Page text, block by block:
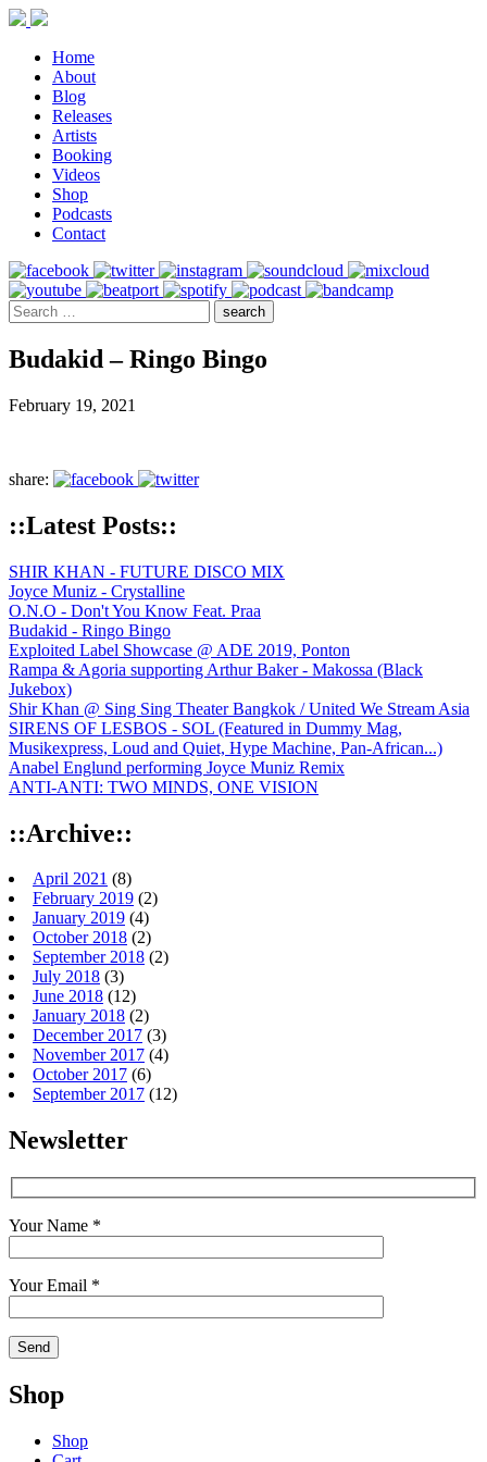
Home
About
Blog
Releases
Artists
Booking
Videos
Shop
Podcasts
Contact
Budakid – Ringo Bingo
February 19, 2021
share:
::Latest Posts::
SHIR KHAN - FUTURE DISCO MIX
Joyce Muniz - Crystalline
O.N.O - Don't You Know Feat. Praa
Budakid - Ringo Bingo
Exploited Label Showcase @ ADE 2019, Ponton
Rampa & Agoria supporting Arthur Baker - Makossa (Black
Jukebox)
Shir Khan @ Sing Sing Theater Bangkok / United We Stream Asia
SIRENS OF LESBOS - SOL (Featured in Dummy Mag,
Musikexpress, Loud and Quiet, Hype Machine, Pan-African...)
Anabel Englund performing Joyce Muniz Remix
ANTI-ANTI: TWO MINDS, ONE VISION
::Archive::
April 2021 (8)
February 2019 (2)
January 2019 (4)
October 2018 (2)
September 2018 (2)
July 2018 (3)
June 2018 (12)
January 2018 (2)
December 2017 (3)
November 2017 (4)
October 2017 (6)
September 2017 (12)
Newsletter
Your Name *
Your Email *
Shop
Shop